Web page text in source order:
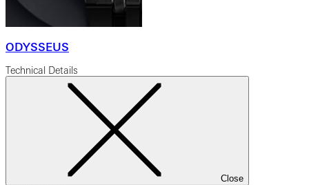
ODYSSEUS
Technical Details
Close